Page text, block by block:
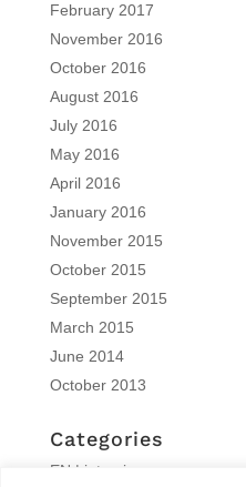
February 2017
November 2016
October 2016
August 2016
July 2016
May 2016
April 2016
January 2016
November 2015
October 2015
September 2015
March 2015
June 2014
October 2013
Categories
EN | interview